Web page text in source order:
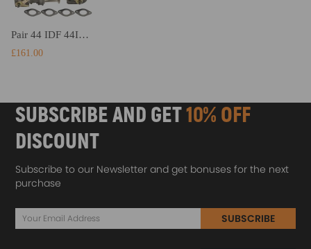
Pair 44 IDF 44IDF 44mm IDF Carburetor Carb for Bug Beetle compatible for VW Volkswagen Fiat
£161.00
SUBSCRIBE AND GET10% OFF
DISCOUNT
Subscribe to our Newsletter and get bonuses for the next
purchase
SUBSCRIBE